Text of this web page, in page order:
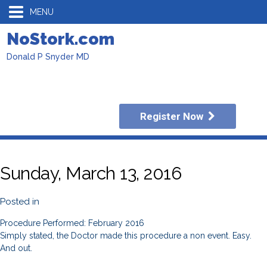
MENU
NoStork.com
Donald P Snyder MD
Register Now
Sunday, March 13, 2016
Posted in
Procedure Performed: February 2016
Simply stated, the Doctor made this procedure a non event. Easy.
And out.